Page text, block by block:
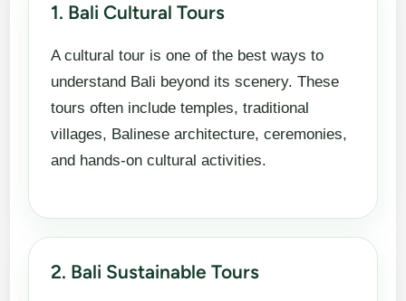
1. Bali Cultural Tours
A cultural tour is one of the best ways to
understand Bali beyond its scenery. These
tours often include temples, traditional
villages, Balinese architecture, ceremonies,
and hands-on cultural activities.
2. Bali Sustainable Tours